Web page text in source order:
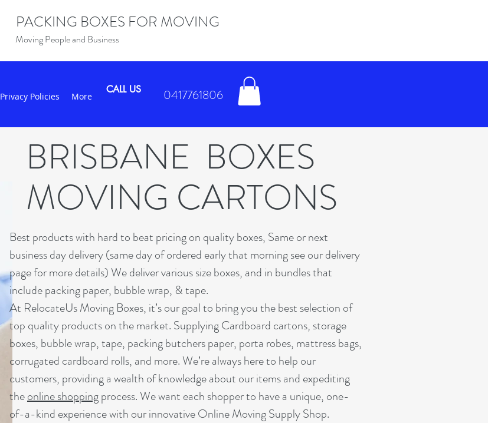
PACKING BOXES FOR MOVING
Moving People and Business
Privacy Policies More
CALL US 0417761806
BRISBANE BOXES
MOVING CARTONS
Best products with hard to beat pricing on quality boxes, Same or next
business day delivery (same day of ordered early that morning see our delivery
page for more details) We deliver various size boxes, and in bundles that
include packing paper, bubble wrap, & tape.
At RelocateUs Moving Boxes, it’s our goal to bring you the best selection of
top quality products on the market. Supplying Cardboard cartons, storage
boxes, bubble wrap, tape, packing butchers paper, porta robes, mattress bags,
corrugated cardboard rolls, and more. We’re always here to help our
customers, providing a wealth of knowledge about our items and expediting
theonline shoppingprocess. We want each shopper to have a unique, one-
of-a-kind experience with our innovative Online Moving Supply Shop.